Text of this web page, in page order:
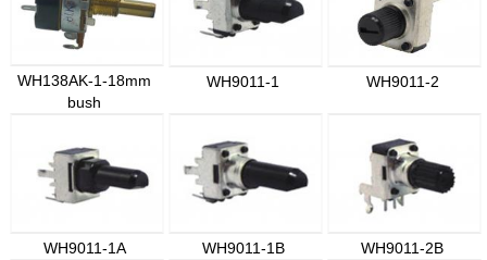
WH138AK-1-18mm
bush
WH9011-1 WH9011-2
WH9011-1A WH9011-1B WH9011-2B